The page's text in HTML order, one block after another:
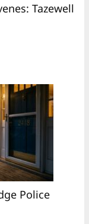
Tazewell
Police